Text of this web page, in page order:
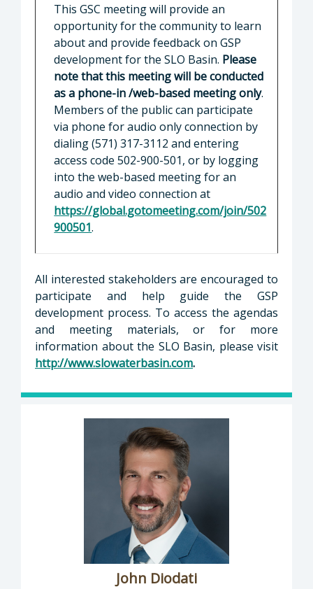
This GSC meeting will provide an
opportunity for the community to learn
about and provide feedback on GSP
development for the SLO Basin. Please
note that this meeting will be conducted
as a phone-in /web-based meeting only.
Members of the public can participate
via phone for audio only connection by
dialing (571) 317-3112 and entering
access code 502-900-501, or by logging
into the web-based meeting for an
audio and video connection at
https://global.gotomeeting.com/join/502
900501.
All interested stakeholders are encouraged to
participate and help guide the GSP
development process. To access the agendas
and meeting materials, or for more
information about the SLO Basin, please visit
http://www.slowaterbasin.com.
John Diodati